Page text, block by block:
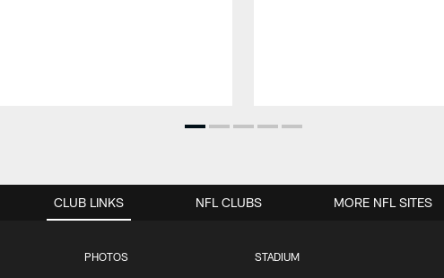
CLUB LINKS
PHOTOS STADIUM
NFL CLUBS MORE NFL SITES